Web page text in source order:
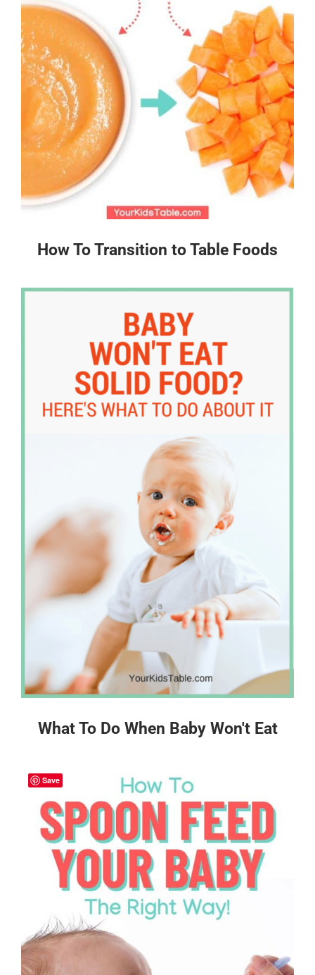
How To Transition to Table Foods
What To Do When Baby Won't Eat
Save